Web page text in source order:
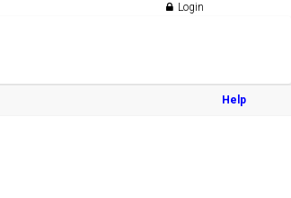
Login
Help